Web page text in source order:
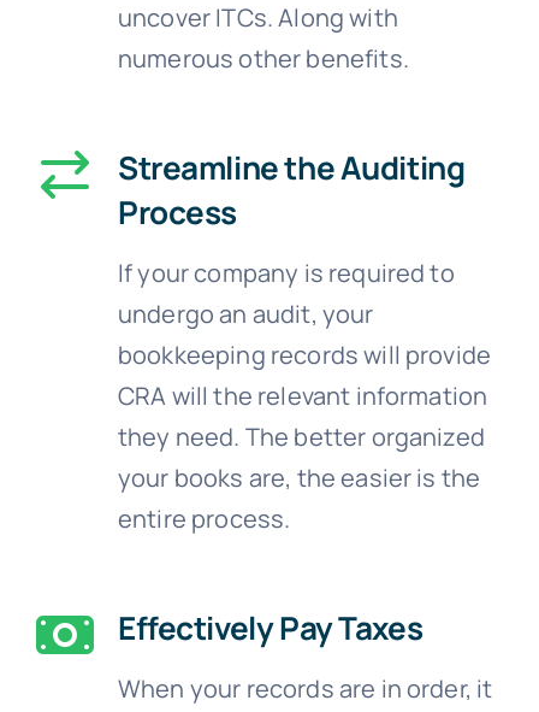
uncover ITCs. Along with
numerous other benefits.
Streamline the Auditing
Process
If your company is required to
undergo an audit, your
bookkeeping records will provide
CRA will the relevant information
they need. The better organized
your books are, the easier is the
entire process.
Effectively Pay Taxes
When your records are in order, it